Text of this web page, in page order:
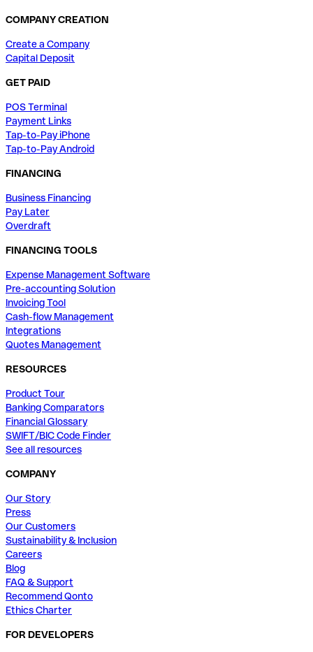
COMPANY CREATION
Create a Company
Capital Deposit
GET PAID
POS Terminal
Payment Links
Tap-to-Pay iPhone
Tap-to-Pay Android
FINANCING
Business Financing
Pay Later
Overdraft
FINANCING TOOLS
Expense Management Software
Pre-accounting Solution
Invoicing Tool
Cash-flow Management
Integrations
Quotes Management
RESOURCES
Product Tour
Banking Comparators
Financial Glossary
SWIFT/BIC Code Finder
See all resources
COMPANY
Our Story
Press
Our Customers
Sustainability & Inclusion
Careers
Blog
FAQ & Support
Recommend Qonto
Ethics Charter
FOR DEVELOPERS